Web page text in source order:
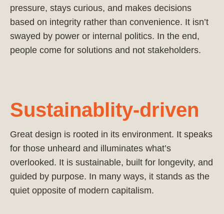
pressure, stays curious, and makes decisions
based on integrity rather than convenience. It isn’t
swayed by power or internal politics. In the end,
people come for solutions and not stakeholders.
Sustainablity-driven
Great design is rooted in its environment. It speaks
for those unheard and illuminates what’s
overlooked. It is sustainable, built for longevity, and
guided by purpose. In many ways, it stands as the
quiet opposite of modern capitalism.